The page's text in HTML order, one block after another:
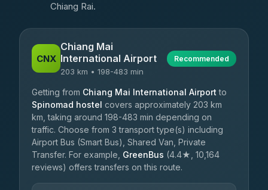
Chiang Rai.
CNX
Chiang Mai
International Airport
203 km • 198-483 min
Recommended
Getting from Chiang Mai International Airport to
Spinomad hostel covers approximately 203 km
km, taking around 198-483 min depending on
traffic. Choose from 3 transport type(s) including
Airport Bus (Smart Bus), Shared Van, Private
Transfer. For example, GreenBus (4.4★, 10,164
reviews) offers transfers on this route.